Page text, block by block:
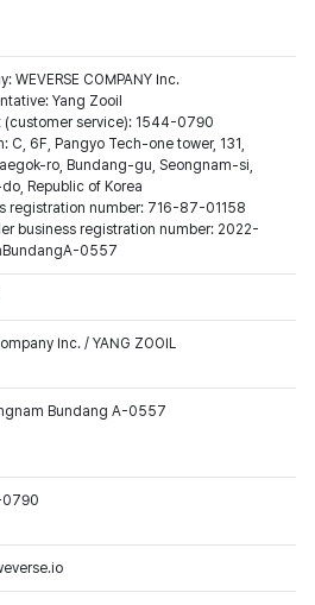
WEVERSE COMPANY Inc.
Yang Zooil
(customer service): 1544-0790
C, 6F, Pangyo Tech-one tower, 131,
ro, Bundang-gu, Seongnam-si,
Republic of Korea
registration number: 716-87-01158
business registration number: 2022-
0557
Inc. / YANG ZOOIL
Bundang A-0557